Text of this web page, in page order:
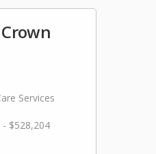
Services
$528,204